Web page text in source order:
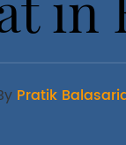
Pratik